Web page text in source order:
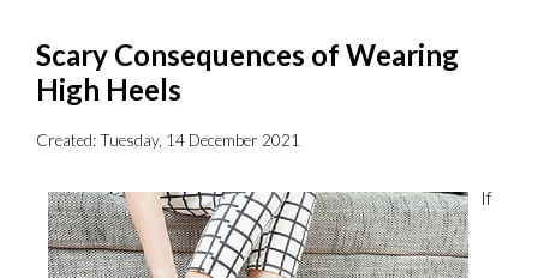
Scary Consequences of Wearing
High Heels
Created:Tuesday, 14 December 2021
If